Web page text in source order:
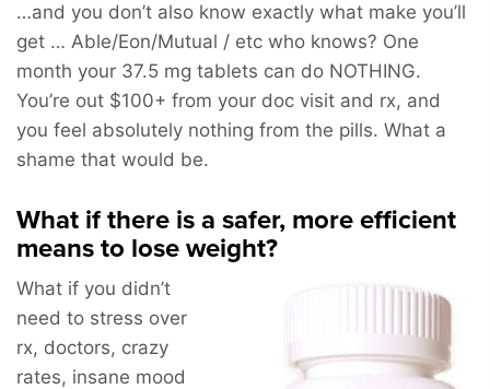
…and you don’t also know exactly what make you’ll
get … Able/Eon/Mutual / etc who knows? One
month your 37.5 mg tablets can do NOTHING.
You’re out $100+ from your doc visit and rx, and
you feel absolutely nothing from the pills. What a
shame that would be.
What if there is a safer, more efficient
means to lose weight?
What if you didn’t
need to stress over
rx, doctors, crazy
rates, insane mood